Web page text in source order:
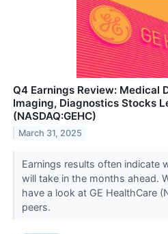
Q4 Earnings Review: Medical
Imaging, Diagnostics Stocks
(NASDAQ:GEHC)
March 31, 2025
Earnings results often indicate
will take in the months ahead.
have a look at GE HealthCare
peers.